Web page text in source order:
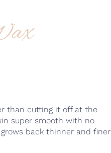
than cutting it off at the
super smooth with no
back thinner and finer